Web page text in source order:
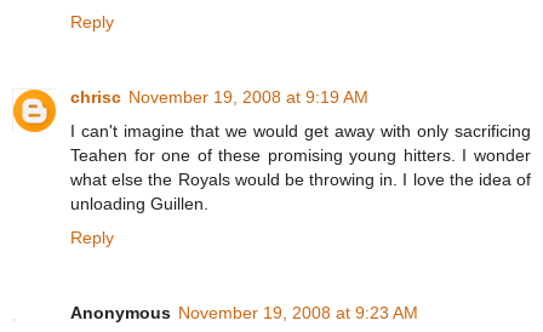
Reply
chrisc November 19, 2008 at 9:19 AM
I can't imagine that we would get away with only sacrificing
Teahen for one of these promising young hitters. I wonder
what else the Royals would be throwing in. I love the idea of
unloading Guillen.
Reply
Anonymous November 19, 2008 at 9:23 AM